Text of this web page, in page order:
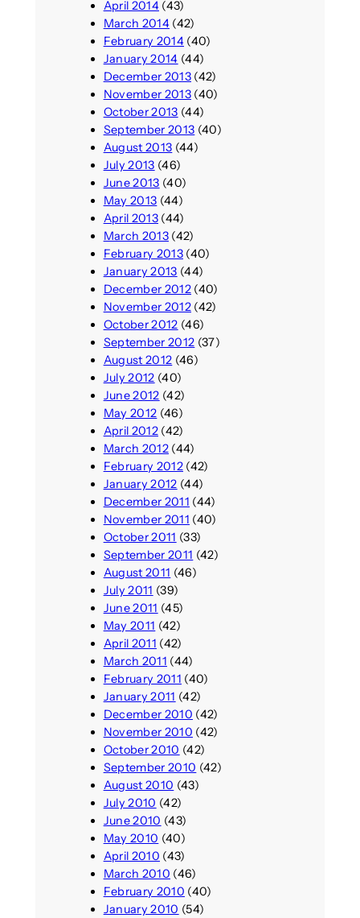
April 2014(43)
March 2014(42)
February 2014(40)
January 2014 (44)
December 2013(42)
November 2013(40)
October 2013 (44)
September 2013 (40)
August 2013 (44)
July 2013 (46)
June 2013 (40)
May 2013 (44)
April 2013(44)
March 2013(42)
February 2013(40)
January 2013 (44)
December 2012(40)
November 2012(42)
October 2012 (46)
September 2012 (37)
August 2012 (46)
July 2012 (40)
June 2012 (42)
May 2012 (46)
April 2012(42)
March 2012(44)
February 2012(42)
January 2012 (44)
December 2011 (44)
November 2011 (40)
October 2011 (33)
September 2011 (42)
August 2011 (46)
July 2011 (39)
June 2011 (45)
May 2011 (42)
April 2011 (42)
March 2011 (44)
February 2011 (40)
January 2011 (42)
December 2010 (42)
November 2010 (42)
October 2010 (42)
September 2010 (42)
August 2010 (43)
July 2010 (42)
June 2010 (43)
May 2010 (40)
April 2010 (43)
March 2010 (46)
February 2010 (40)
January 2010 (54)